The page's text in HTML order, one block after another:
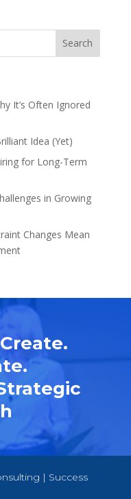
It’s Often Ignored
Idea (Yet)
for Long-Term
in Growing
Changes Mean
| Success